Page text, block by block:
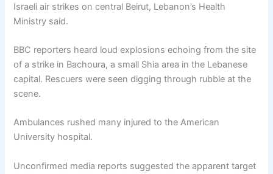
Israeli air strikes on central Beirut, Lebanon’s Health
Ministry said.
BBC reporters heard loud explosions echoing from the site
of a strike in Bachoura, a small Shia area in the Lebanese
capital. Rescuers were seen digging through rubble at the
scene.
Ambulances rushed many injured to the American
University hospital.
Unconfirmed media reports suggested the apparent target